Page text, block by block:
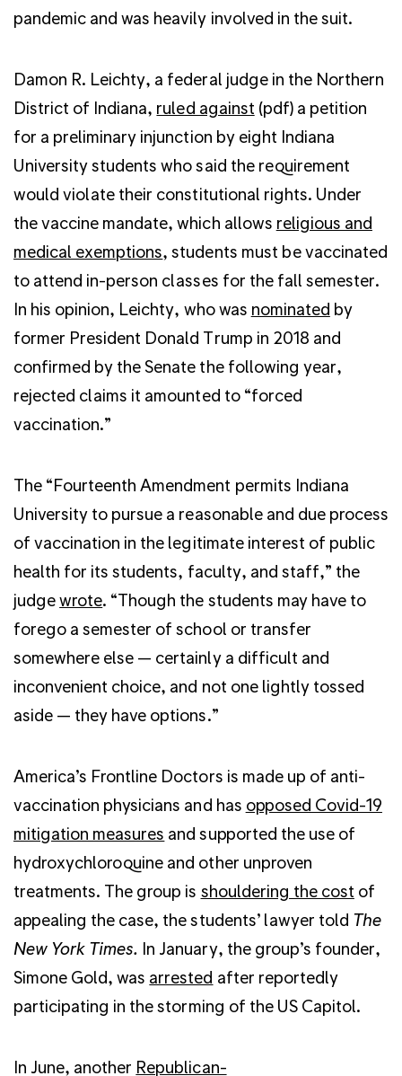
pandemic and was heavily involved in the suit.
Damon R. Leichty, a federal judge in the Northern
District of Indiana, ruled against (pdf) a petition
for a preliminary injunction by eight Indiana
University students who said the requirement
would violate their constitutional rights. Under
the vaccine mandate, which allows religious and
medical exemptions, students must be vaccinated
to attend in-person classes for the fall semester.
In his opinion, Leichty, who was nominated by
former President Donald Trump in 2018 and
confirmed by the Senate the following year,
rejected claims it amounted to “forced
vaccination.”
The “Fourteenth Amendment permits Indiana
University to pursue a reasonable and due process
of vaccination in the legitimate interest of public
health for its students, faculty, and staff,” the
judgewrote. “Though the students may have to
forego a semester of school or transfer
somewhere else — certainly a difficult and
inconvenient choice, and not one lightly tossed
aside — they have options.”
America’s Frontline Doctors is made up of anti-
vaccination physicians and has opposed Covid-19
mitigation measures and supported the use of
hydroxychloroquine and other unproven
treatments. The group is shouldering the cost of
appealing the case, the students’ lawyer told The
New York Times. In January, the group’s founder,
Simone Gold, was arrested after reportedly
participating in the storming of the US Capitol.
In June, another Republican-